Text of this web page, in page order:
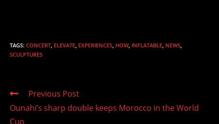
TAGS: CONCERT, ELEVATE, EXPERIENCES, HOW, INFLATABLE, NEWS,
SCULPTURES
Read
articles
Previous Post
Ounahi’s sharp double keeps Morocco in the World
Cup